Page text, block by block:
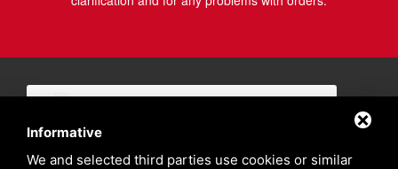
Informative
We and selected third parties use cookies or similar